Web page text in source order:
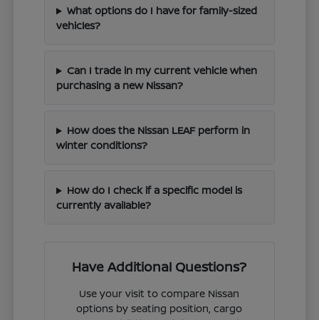
What options do I have for family-sized
vehicles?
Can I trade in my current vehicle when
purchasing a new Nissan?
How does the Nissan LEAF perform in
winter conditions?
How do I check if a specific model is
currently available?
Have Additional Questions?
Use your visit to compare Nissan
options by seating position, cargo